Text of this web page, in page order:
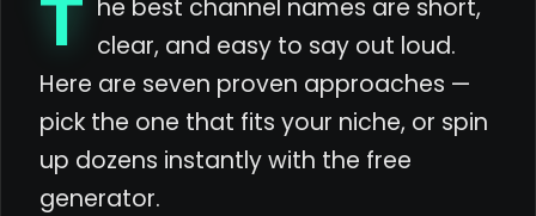
T he best channel names are short,
clear, and easy to say out loud.
Here are seven proven approaches —
pick the one that fits your niche, or spin
up dozens instantly with the free
generator.